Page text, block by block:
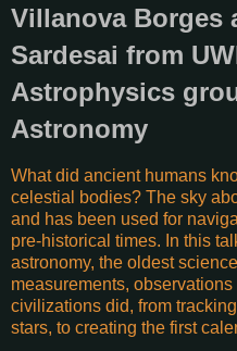
Villanova Borges
Sardesai from
Astrophysics
Astronomy
What did ancient humans
celestial bodies? The sky
and has been used for
pre-historical times. In this
astronomy, the oldest
measurements,
civilizations did, from
stars, to creating the first